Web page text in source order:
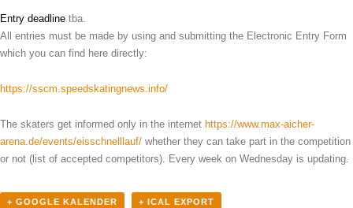
Entry deadline tba.
All entries must be made by using and submitting the Electronic Entry Form
which you can find here directly:
https://sscm.speedskatingnews.info/
The skaters get informed only in the internet https://www.max-aicher-
arena.de/events/eisschnelllauf/ whether they can take part in the competition
or not (list of accepted competitors). Every week on Wednesday is updating.
+ GOOGLE KALENDER + ICAL EXPORT